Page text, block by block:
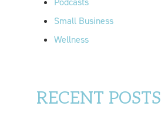
Small Business
Wellness
RECENT POSTS